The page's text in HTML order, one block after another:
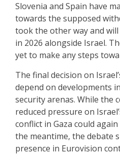
Slovenia and Spain have
towards the supposed
took the other way and
in 2026 alongside Israel.
yet to make any steps
The final decision on
depend on developments
security arenas. While the
reduced pressure on
conflict in Gaza could
the meantime, the debate
presence in Eurovision